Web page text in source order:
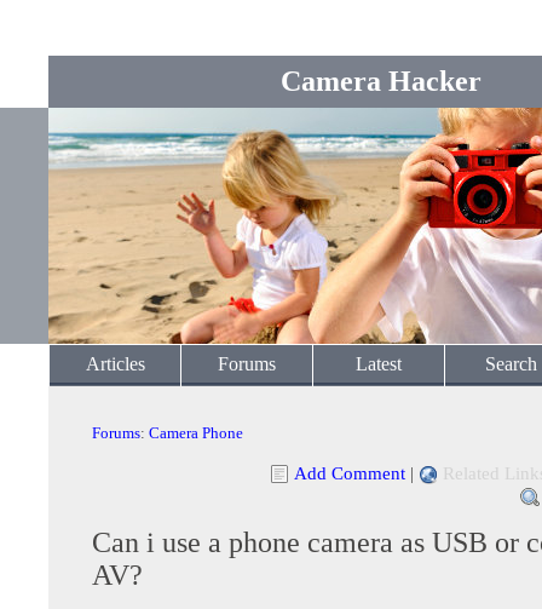
Camera Hacker
Articles Forums Latest Search
Forums: Camera Phone
Add Comment | Related
Can i use a phone camera as USB or
AV?